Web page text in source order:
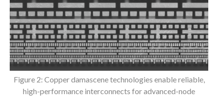
Figure 2: Copper damascene technologies enable reliable,
high-performance interconnects for advanced-node